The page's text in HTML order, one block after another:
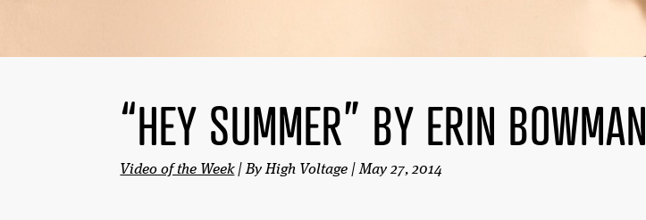
“HEY SUMMER” BY ERIN BOWMAN
Video of the Week| By High Voltage | May 27, 2014